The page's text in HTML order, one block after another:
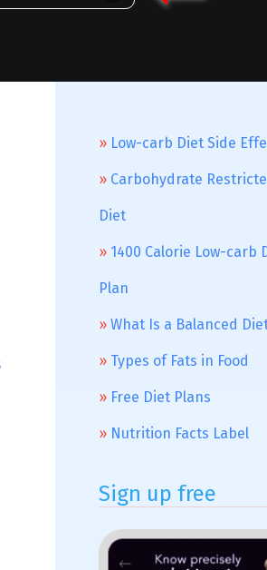
Low-carb Diet Side
Carbohydrate
Diet
1400 Calorie Low-carb
Plan
What Is a Balanced
Types of Fats in Food
Free Diet Plans
Nutrition Facts Label
Sign up free